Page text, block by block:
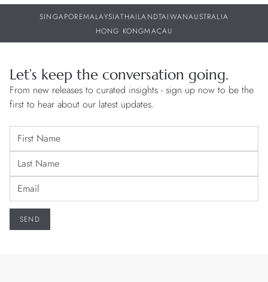
SINGAPOREMALAYSIATHAILANDTAIWANAUSTRALIA
HONG KONGMACAU
Let’s keep the conversation going.
From new releases to curated insights - sign up now to be the
first to hear about our latest updates.